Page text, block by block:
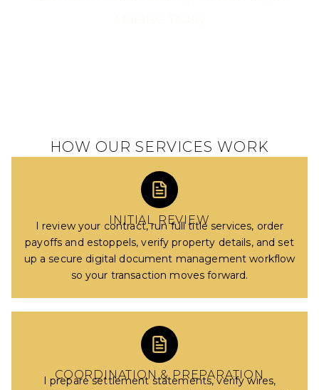
HOW OUR SERVICES WORK
INITIAL REVIEW
I review your contract, run full title services, order
payoffs and estoppels, verify property details, and set
up a secure digital document management workflow
so your transaction moves forward.
COORDINATION & PREPARATION
I prepare settlement statements, verify wires,